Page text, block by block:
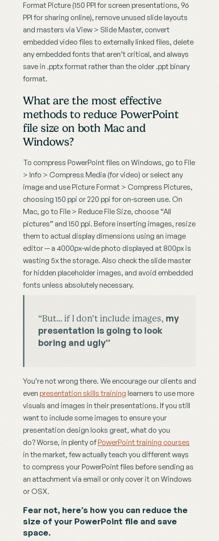
Format Picture (150 PPI for screen presentations, 96
PPI for sharing online), remove unused slide layouts
and masters via View > Slide Master, convert
embedded video files to externally linked files, delete
any embedded fonts that aren’t critical, and always
save in .pptx format rather than the older .ppt binary
format.
What are the most effective
methods to reduce PowerPoint
file size on both Mac and
Windows?
To compress PowerPoint files on Windows, go to File
> Info > Compress Media (for video) or select any
image and use Picture Format > Compress Pictures,
choosing 150 ppi or 220 ppi for on-screen use. On
Mac, go to File > Reduce File Size, choose “All
pictures” and 150 ppi. Before inserting images, resize
them to actual display dimensions using an image
editor — a 4000px-wide photo displayed at 800px is
wasting 5x the storage. Also check the slide master
for hidden placeholder images, and avoid embedded
fonts unless absolutely necessary.
“But… if I don’t include images, my
presentation is going to look
boring and ugly”
You’re not wrong there. We encourage our clients and
even presentation skills training learners to use more
visuals and images in their presentations. If you still
want to include some images to ensure your
presentation design looks great, what do you
do? Worse, in plenty of PowerPoint training courses
in the market, few actually teach you different ways
to compress your PowerPoint files before sending as
an attachment via email or only cover it on Windows
or OSX.
Fear not, here’s how you can reduce the
size of your PowerPoint file and save
space.